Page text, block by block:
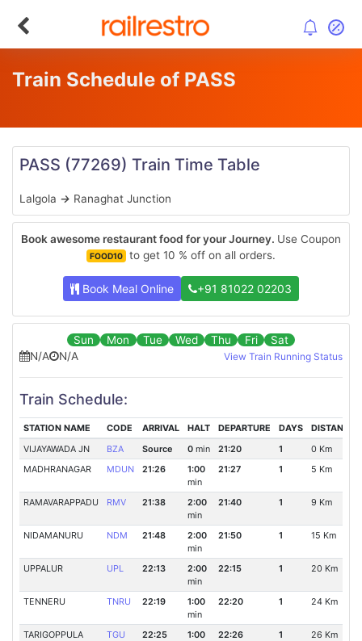
Train Schedule of PASS
PASS (77269) Train Time Table
Lalgola → Ranaghat Junction
Book awesome restaurant food for your Journey. Use Coupon
FOOD10 to get 10 % off on all orders.
Book Meal Online +91 81022 02203
Sun Mon Tue Wed Thu Fri
Sat
N/A
N/A View Train Running Status
Train Schedule:
STATION NAME CODE ARRIVAL HALT DEPARTURE DAYS
DISTANCE
VIJAYAWADA JN
BZA Source 0min 21:20 1
0 Km
MADHRANAGAR
MDUN 21:26
1:00
min
21:27 1 5 Km
RAMAVARAPPADU RMV 21:38
2:00
min
21:40 1 9 Km
NIDAMANURU NDM 21:48
2:00
min
21:50 1 15 Km
UPPALUR UPL 22:13
2:00
min
22:15 1 20 Km
TENNERU TNRU 22:19
1:00
min
22:20 1 24 Km
TARIGOPPULA TGU 22:25
1:00
22:26 1 26 Km